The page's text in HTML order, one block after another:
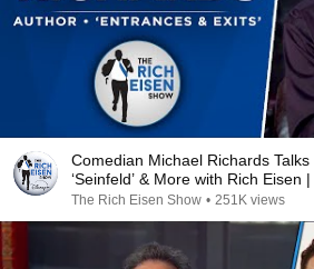
Comedian Michael Richards Talks
‘Seinfeld’ & More with Rich Eisen
The Rich Eisen Show • 251K views